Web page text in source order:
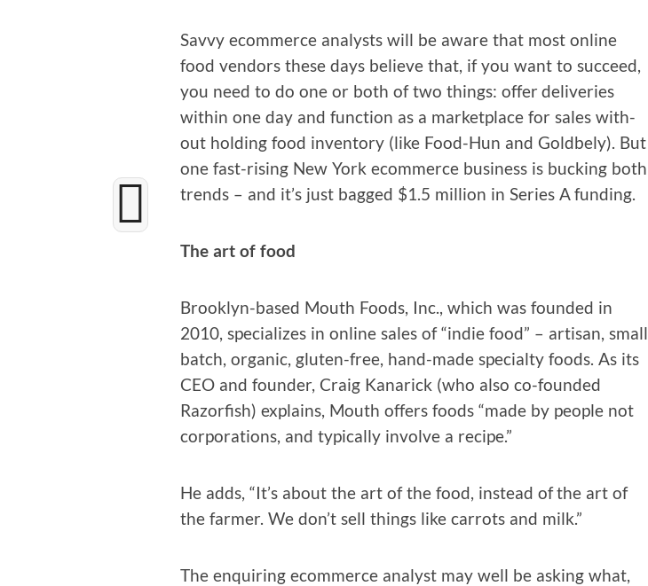
Savvy ecom­merce ana­lysts will be aware that most online
food ven­dors these days believe that, if you want to suc­ceed,
you need to do one or both of two things: offer deliv­er­ies
with­in one day and func­tion as a mar­ket­place for sales with­
out hold­ing food inven­to­ry (like Food-Hun and Gold­be­ly). But
one fast-ris­ing New York ecom­merce busi­ness is buck­ing both
trends – and it’s just bagged $1.5 mil­lion in Series A funding.
The art of food
Brook­lyn-based Mouth Foods, Inc., which was found­ed in
2010, spe­cial­izes in online sales of “indie food” – arti­san, small
batch, organ­ic, gluten-free, hand-made spe­cial­ty foods. As its
CEO and founder, Craig Kanarick (who also co-found­ed
Razor­fish) explains, Mouth offers foods “made by peo­ple not
cor­po­ra­tions, and typ­i­cal­ly involve a recipe.”
He adds, “It’s about the art of the food, instead of the art of
the farmer. We don’t sell things like car­rots and milk.”
The enquir­ing ecom­merce ana­lyst may well be ask­ing what,